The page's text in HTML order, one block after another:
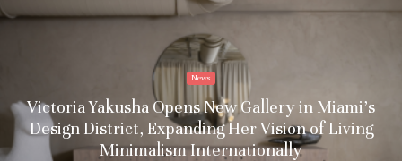
News
Victoria Yakusha Opens New Gallery in Miami’s
Design District, Expanding Her Vision of Living
Minimalism Internationally